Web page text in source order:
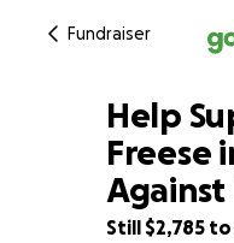
Fundraiser
44% complete
Help
Freese
Against
Still $2,785